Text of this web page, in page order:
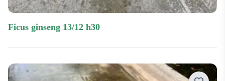
ficus ginseng 13/12 h30